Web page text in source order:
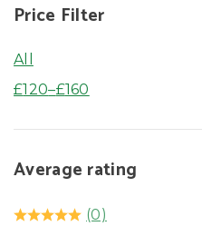
Price Filter
All
£120–£160
Average rating
(0)